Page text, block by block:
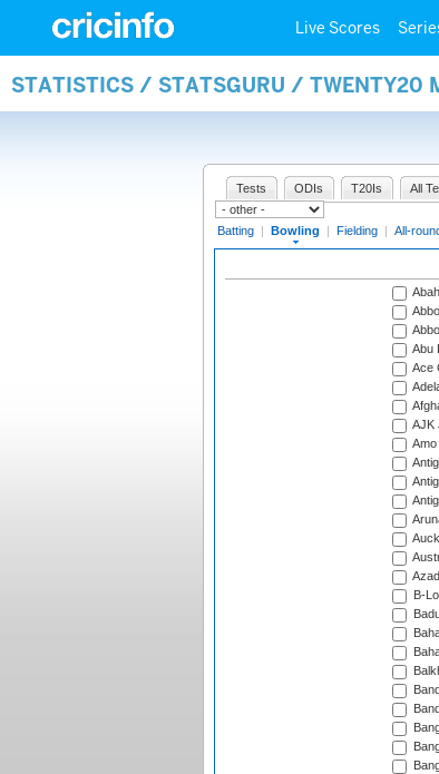
Live Scores
STATISTICS / STATSGURU / TWENTY20
Tests ODIs T20Is All
Batting | Bowling | Fielding | All-
Abu
Ace
AJK
B-